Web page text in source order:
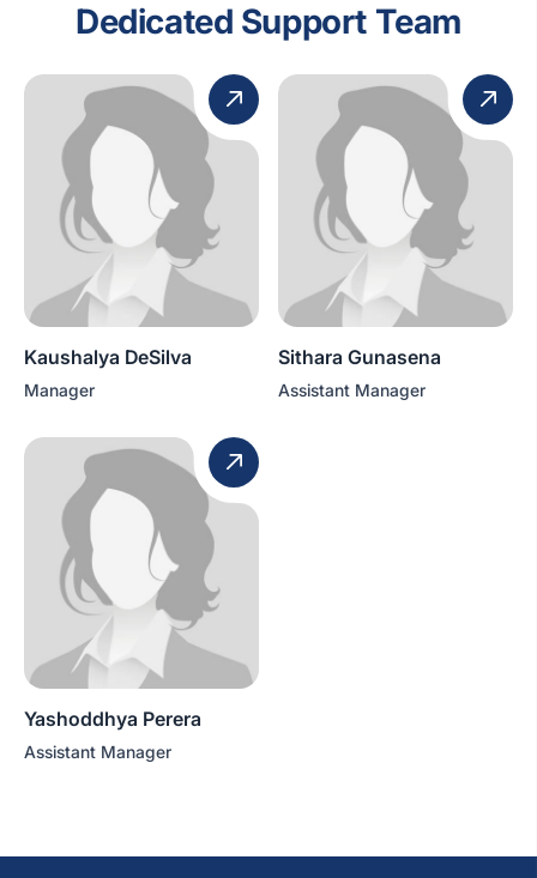
Dedicated Support Team
Kaushalya DeSilva
Manager
Sithara Gunasena
Assistant Manager
Yashoddhya Perera
Assistant Manager